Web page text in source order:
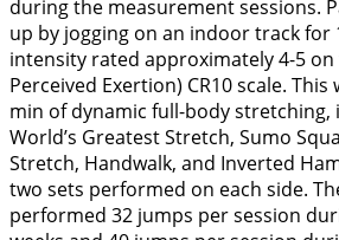
during the measurement sessions.
up by jogging on an indoor track for
intensity rated approximately 4-5 on
Perceived Exertion) CR10 scale.
min of dynamic full-body stretching,
World’s Greatest Stretch, Sumo
Stretch, Handwalk, and Inverted
two sets performed on each side.
performed 32 jumps per session